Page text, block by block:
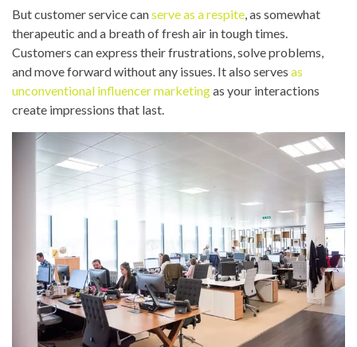
But customer service canserve as a respite, as somewhat
therapeutic and a breath of fresh air in tough times.
Customers can express their frustrations, solve problems,
and move forward without any issues. It also serves as
unconventional influencer marketingas your interactions
create impressions that last.